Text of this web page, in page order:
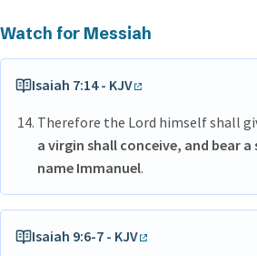
Watch for Messiah
Isaiah 7:14 - KJV
Therefore the Lord himself shall
a virgin shall conceive, and bear
name Immanuel.
Isaiah 9:6-7 - KJV